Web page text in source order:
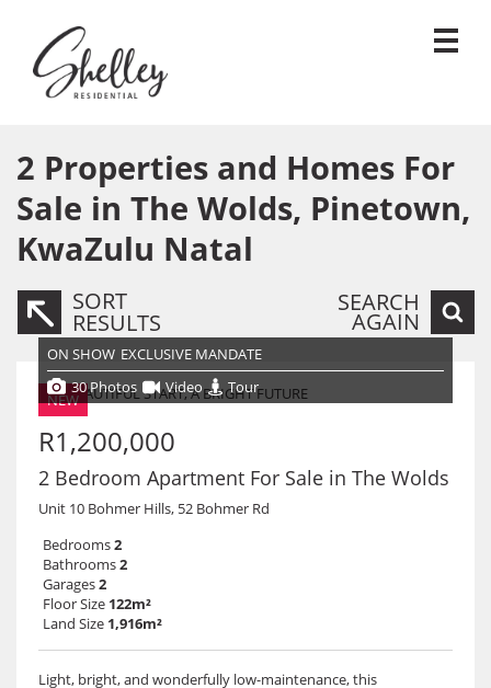
2 Properties and Homes For
Sale in The Wolds, Pinetown,
KwaZulu Natal
SORT
RESULTS
SEARCH
AGAIN
NEW
ON SHOW EXCLUSIVE MANDATE
30 Photos
Video Tour
R1,200,000
2 Bedroom Apartment For Sale in The Wolds
Unit 10 Bohmer Hills, 52 Bohmer Rd
Bedrooms2
Bathrooms2
Garages2
Floor Size 122m²
Land Size 1,916m²
Light, bright, and wonderfully low-maintenance, this